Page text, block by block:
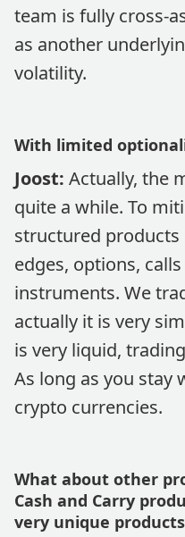
team is fully cross-
as another
volatility.
With limited
Joost: Actually, the
quite a while. To
structured products
edges, options,
instruments. We
actually it is very
is very liquid,
As long as you
crypto currencies.
What about other
Cash and Carry
very unique